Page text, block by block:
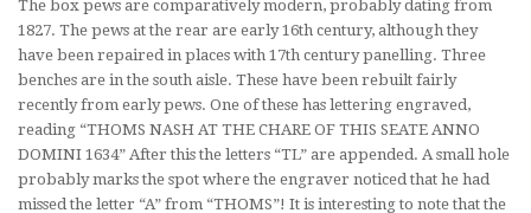
The box pews are comparatively modern, probably dating from
1827. The pews at the rear are early 16th century, although they
have been repaired in places with 17th century panelling. Three
benches are in the south aisle. These have been rebuilt fairly
recently from early pews. One of these has lettering engraved,
reading “THOMS NASH AT THE CHARE OF THIS SEATE ANNO
DOMINI 1634” After this the letters “TL” are appended. A small hole
probably marks the spot where the engraver noticed that he had
missed the letter “A” from “THOMS”! It is interesting to note that the